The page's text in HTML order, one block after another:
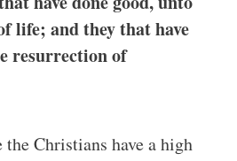
life; and they that have
resurrection of
the Christians have a high